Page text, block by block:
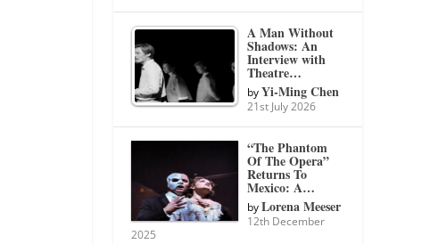
A Man Without
Shadows: An
Interview with
Theatre…
byYi-Ming Chen
21st July 2026
“The Phantom
Of The Opera”
Returns To
Mexico: A…
byLorena Meeser
12th December
2025